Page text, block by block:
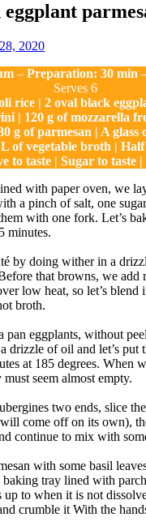
2020
– Preparation: 30 min
Serves 6
rice | 2 oval black
| 120 g of mozzarella
g of parmesan | A glass
L of vegetable broth |
to taste | Sugar to taste |
with paper oven, we
a pinch of salt, one
with one fork. Let’s
minutes.
by doing wither in a
that browns, we add
low heat, so let’s
broth.
pan eggplants, without
drizzle of oil and let’s put
at 185 degrees. When
seem almost empty.
two ends, slice
come off on its own),
continue to mix with
with some basil
tray lined with
up to when it is not
crumble it With the